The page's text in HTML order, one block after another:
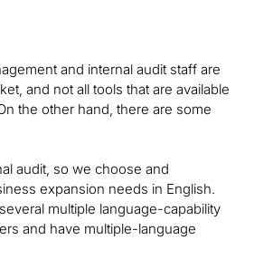
and internal audit staff are
and not all tools that are available
the other hand, there are some
audit, so we choose and
expansion needs in English.
multiple language-capability
and have multiple-language